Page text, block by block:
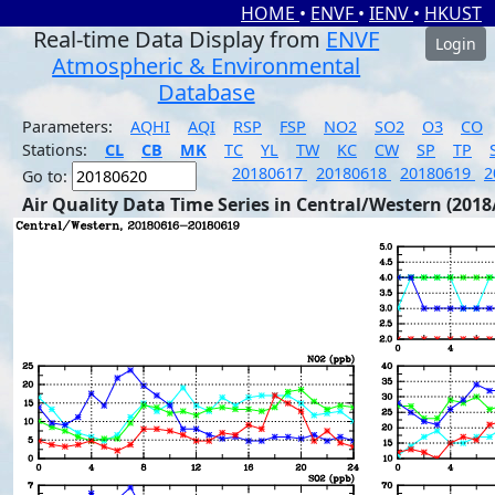
HOME • ENVF • IENV • HKUST
Real-time Data Display from ENVF
Atmospheric & Environmental
Database
Login
Parameters: AQHI AQI RSP FSP NO2 SO2 O3
CO
Stations:
CL CB MK TC YL TW KC CW SP TP
Go to:
20180617 20180618 20180619
Air Quality Data Time Series in Central/Western